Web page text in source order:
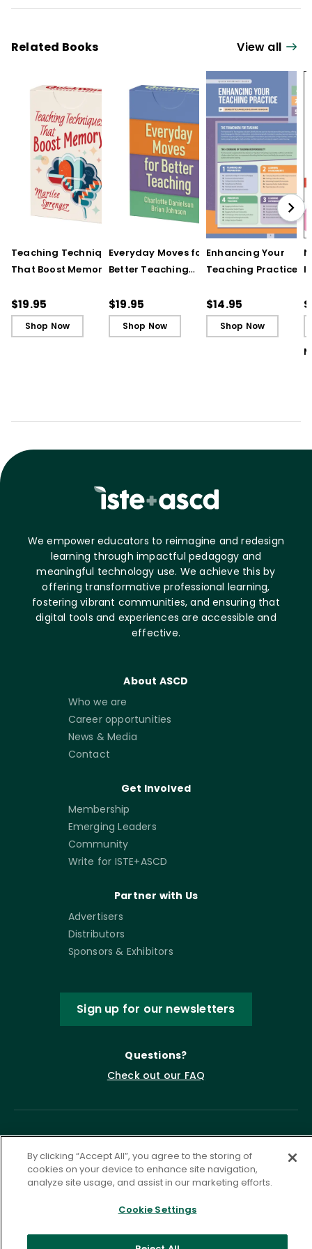
Related Books View all
Teaching Techniques
That Boost Memory
Cards)
$19.95
Shop Now
Everyday Moves for
Better Teaching
Cards)
$19.95
Shop Now
Enhancing Your
Teaching Practice
Guide)
$14.95
Shop Now
We empower educators to reimagine and redesign
learning through impactful pedagogy and
meaningful technology use. We achieve this by
offering transformative professional learning,
fostering vibrant communities, and ensuring that
digital tools and experiences are accessible and
effective.
About ASCD
Who we are
Career opportunities
News & Media
Contact
Get Involved
Membership
Emerging Leaders
Community
Write for ISTE+ASCD
Partner with Us
Advertisers
Distributors
Sponsors & Exhibitors
Sign up for our newsletters
Questions?
Check out our FAQ
Privacy Policy
Terms of Service
By clicking “Accept All”, you agree to the storing of
cookies on your device to enhance site navigation,
analyze site usage, and assist in our marketing efforts.
Cookie Settings